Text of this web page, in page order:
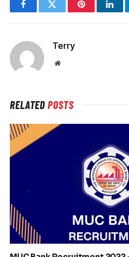
FacebookTwitter Pinterest
Terry
Website
RELATEDPOSTS